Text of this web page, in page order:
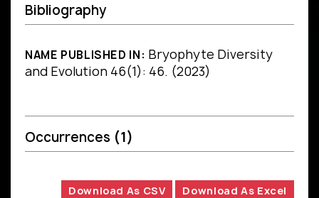
Bibliography
NAME PUBLISHED IN: Bryophyte Diversity
and Evolution 46(1): 46. (2023)
Occurrences (1)
Download As CSV Download As Excel